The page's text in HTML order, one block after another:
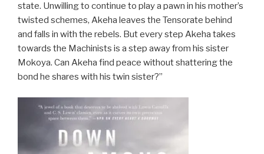
state. Unwilling to continue to play a pawn in his mother’s
twisted schemes, Akeha leaves the Tensorate behind
and falls in with the rebels. But every step Akeha takes
towards the Machinists is a step away from his sister
Mokoya. Can Akeha find peace without shattering the
bond he shares with his twin sister?”